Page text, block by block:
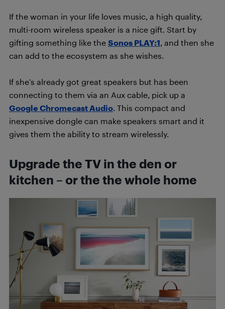
If the woman in your life loves music, a high quality,
multi-room wireless speaker is a nice gift. Start by
gifting something like the Sonos PLAY:1 , and then she
can add to the ecosystem as she wishes.
If she’s already got great speakers but has been
connecting to them via an Aux cable, pick up a
Google Chromecast Audio . This compact and
inexpensive dongle can make speakers smart and it
gives them the ability to stream wirelessly.
Upgrade the TV in the den or
kitchen – or the the whole home